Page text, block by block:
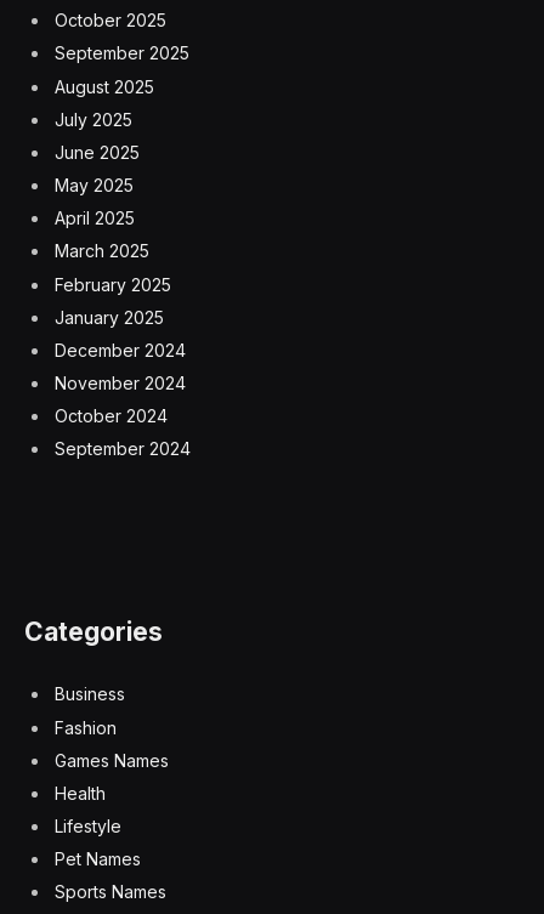
October 2025
September 2025
August 2025
July 2025
June 2025
May 2025
April 2025
March 2025
February 2025
January 2025
December 2024
November 2024
October 2024
September 2024
Categories
Business
Fashion
Games Names
Health
Lifestyle
Pet Names
Sports Names